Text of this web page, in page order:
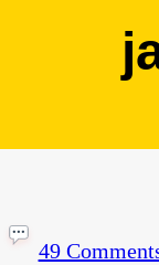
49